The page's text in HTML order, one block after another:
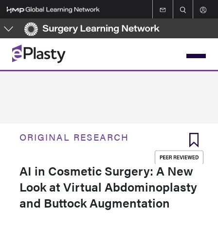
Skip
to
main
content
ORIGINAL RESEARCH
AI in Cosmetic Surgery: A New
Look at Virtual Abdominoplasty
and Buttock Augmentation